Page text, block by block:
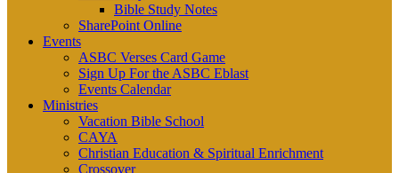
Bible Study Notes
SharePoint Online
Events
ASBC Verses Card Game
Sign Up For the ASBC Eblast
Events Calendar
Ministries
Vacation Bible School
CAYA
Christian Education & Spiritual Enrichment
Crossover